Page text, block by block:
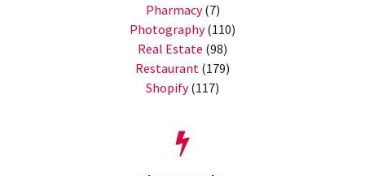
Pharmacy(7)
Photography(110)
Real Estate (98)
Restaurant (179)
Shopify(117)